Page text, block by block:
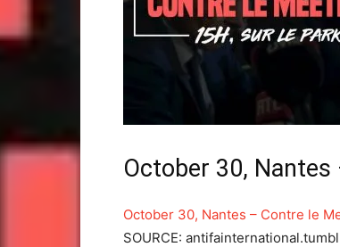
October 30,
October 30, Nantes – Contre le
SOURCE: